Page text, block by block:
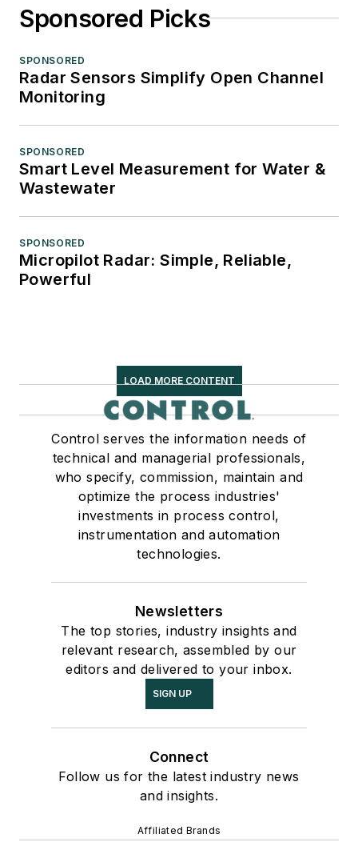
Sponsored Picks
SPONSORED
Radar Sensors Simplify Open Channel
Monitoring
SPONSORED
Smart Level Measurement for Water &
Wastewater
SPONSORED
Micropilot Radar: Simple, Reliable,
Powerful
LOAD MORE CONTENT
Control serves the information needs of
technical and managerial professionals,
who specify, commission, maintain and
optimize the process industries'
investments in process control,
instrumentation and automation
technologies.
Newsletters
The top stories, industry insights and
relevant research, assembled by our
editors and delivered to your inbox.
SIGN UP
Connect
Follow us for the latest industry news
and insights.
Affiliated Brands